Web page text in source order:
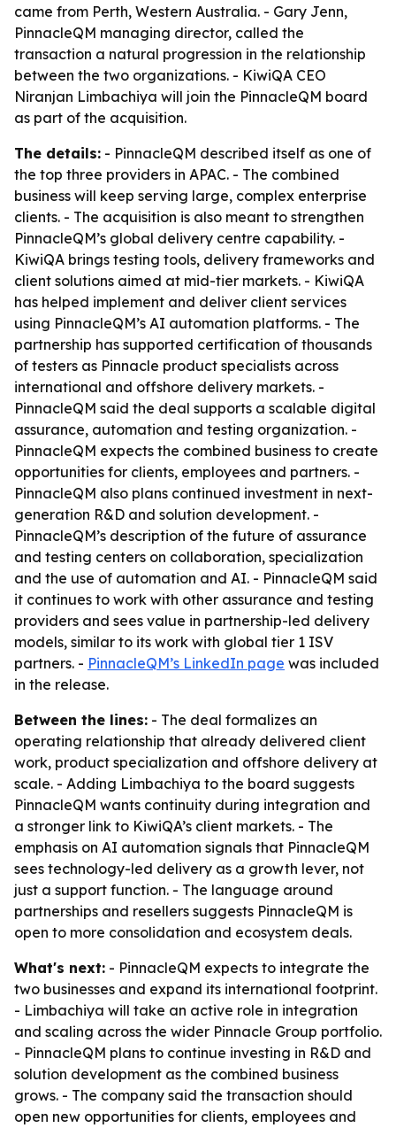
came from Perth, Western Australia. - Gary Jenn,
PinnacleQM managing director, called the
transaction a natural progression in the relationship
between the two organizations. - KiwiQA CEO
Niranjan Limbachiya will join the PinnacleQM board
as part of the acquisition.
The details: - PinnacleQM described itself as one of
the top three providers in APAC. - The combined
business will keep serving large, complex enterprise
clients. - The acquisition is also meant to strengthen
PinnacleQM’s global delivery centre capability. -
KiwiQA brings testing tools, delivery frameworks and
client solutions aimed at mid-tier markets. - KiwiQA
has helped implement and deliver client services
using PinnacleQM’s AI automation platforms. - The
partnership has supported certification of thousands
of testers as Pinnacle product specialists across
international and offshore delivery markets. -
PinnacleQM said the deal supports a scalable digital
assurance, automation and testing organization. -
PinnacleQM expects the combined business to create
opportunities for clients, employees and partners. -
PinnacleQM also plans continued investment in next-
generation R&D and solution development. -
PinnacleQM’s description of the future of assurance
and testing centers on collaboration, specialization
and the use of automation and AI. - PinnacleQM said
it continues to work with other assurance and testing
providers and sees value in partnership-led delivery
models, similar to its work with global tier 1 ISV
partners. - PinnacleQM’s LinkedIn page was included
in the release.
Between the lines: - The deal formalizes an
operating relationship that already delivered client
work, product specialization and offshore delivery at
scale. - Adding Limbachiya to the board suggests
PinnacleQM wants continuity during integration and
a stronger link to KiwiQA’s client markets. - The
emphasis on AI automation signals that PinnacleQM
sees technology-led delivery as a growth lever, not
just a support function. - The language around
partnerships and resellers suggests PinnacleQM is
open to more consolidation and ecosystem deals.
What's next: - PinnacleQM expects to integrate the
two businesses and expand its international footprint.
- Limbachiya will take an active role in integration
and scaling across the wider Pinnacle Group portfolio.
- PinnacleQM plans to continue investing in R&D and
solution development as the combined business
grows. - The company said the transaction should
open new opportunities for clients, employees and